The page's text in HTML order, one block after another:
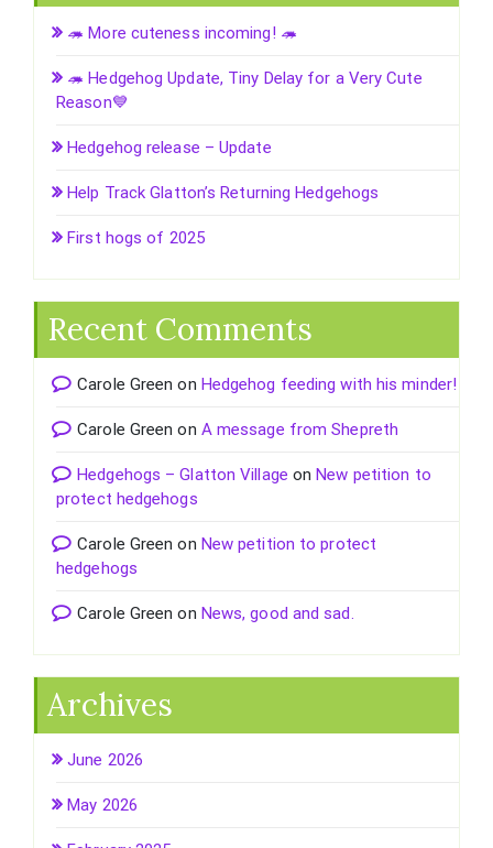
🦔 More cuteness incoming! 🦔
🦔 Hedgehog Update, Tiny Delay for a Very Cute
Reason💙
Hedgehog release – Update
Help Track Glatton’s Returning Hedgehogs
First hogs of 2025
Recent Comments
Carole Green on Hedgehog feeding with his minder!
Carole Green on A message from Shepreth
Hedgehogs – Glatton Village on New petition to
protect hedgehogs
Carole Green on New petition to protect
hedgehogs
Carole Green on News, good and sad.
Archives
June 2026
May 2026